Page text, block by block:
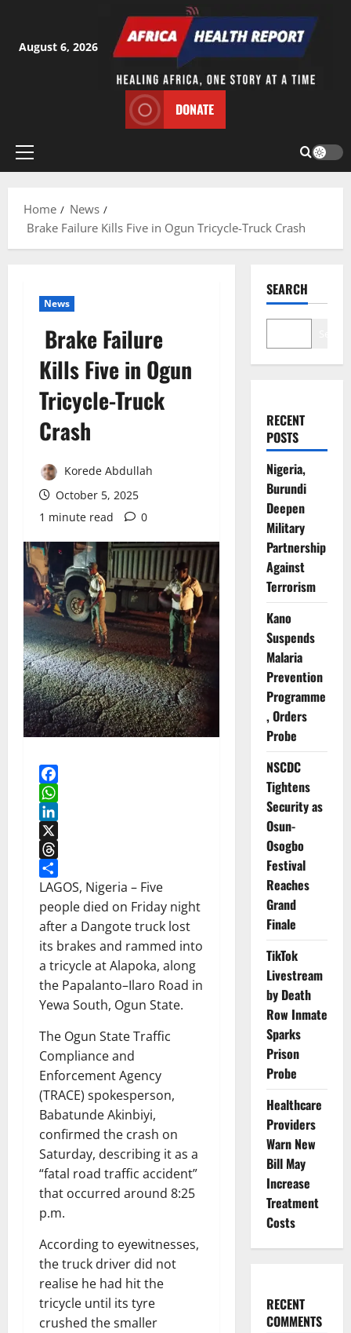
content
August 6, 2026
DONATE
Primary
Home
News
Brake Failure Kills Five in Ogun Tricycle-Truck Crash
News
Brake Failure
Kills Five in Ogun
Tricycle-Truck
Crash
Korede Abdullah
October 5, 2025
1 minute read
0
Facebook
WhatsApp
LinkedIn
X
Threads
Share
LAGOS, Nigeria – Five
people died on Friday night
after a Dangote truck lost
its brakes and rammed into
a tricycle at Alapoka, along
the Papalanto–Ilaro Road in
Yewa South, Ogun State.
The Ogun State Traffic
Compliance and
Enforcement Agency
(TRACE) spokesperson,
Babatunde Akinbiyi,
confirmed the crash on
Saturday, describing it as a
“fatal road traffic accident”
that occurred around 8:25
p.m.
According to eyewitnesses,
the truck driver did not
realise he had hit the
tricycle until its tyre
crushed the smaller
SEARCH
RECENT
POSTS
Nigeria,
Burundi
Deepen
Military
Partnership
Against
Terrorism
Kano
Suspends
Malaria
Prevention
Programme
, Orders
Probe
NSCDC
Tightens
Security as
Osun-
Osogbo
Festival
Reaches
Grand
Finale
TikTok
Livestream
by Death
Row Inmate
Sparks
Prison
Probe
Healthcare
Providers
Warn New
Bill May
Increase
Treatment
Costs
RECENT
COMMENTS